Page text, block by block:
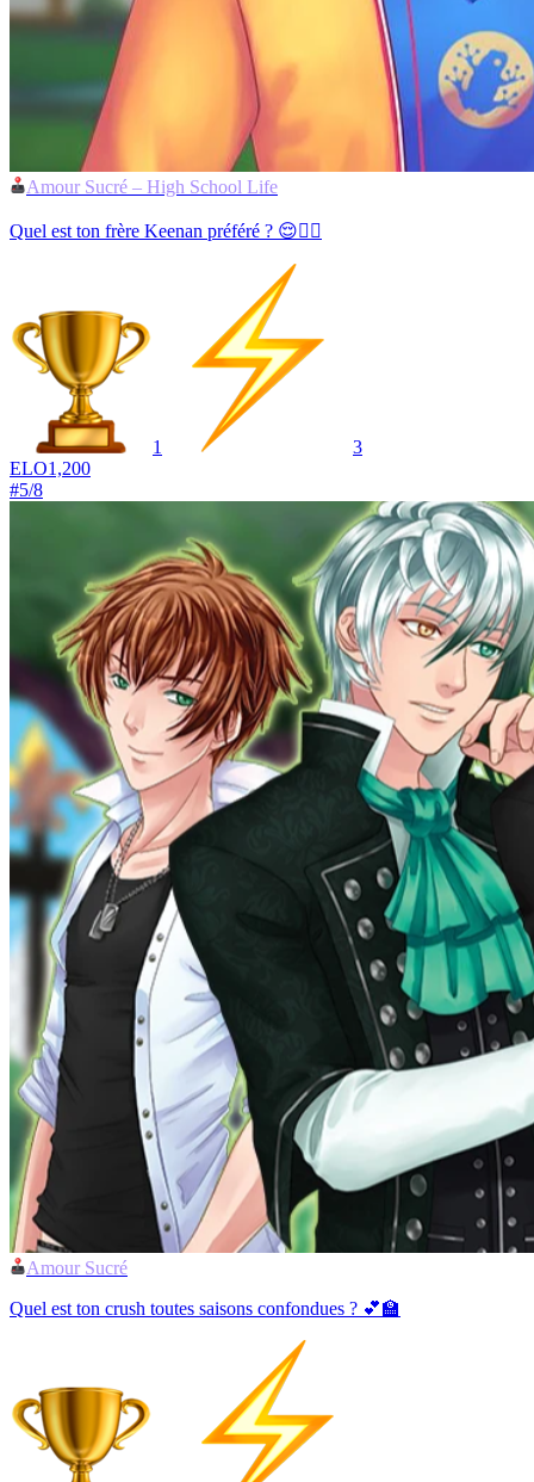
Amour Sucré – High School Life
Quel est ton frère Keenan préféré ? 😌💁‍♂️
1
3
ELO1,200
#5/8
Amour Sucré
Quel est ton crush toutes saisons confondues ? 💕🏫